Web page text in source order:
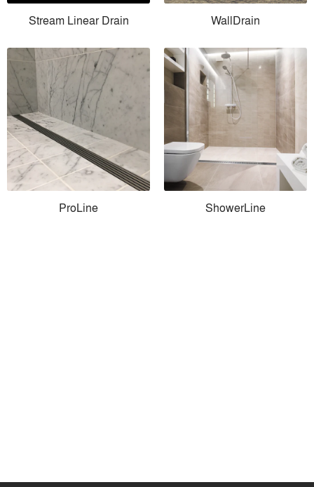
Stream Linear Drain WallDrain
ProLine ShowerLine